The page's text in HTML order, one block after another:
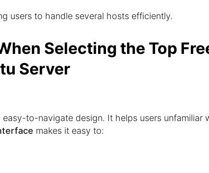
users to handle several hosts efficiently.
Selecting the Top
Server
to-navigate design. It helps users unfamiliar
makes it easy to: